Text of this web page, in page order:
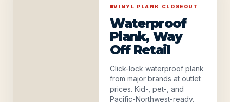
VINYL PLANK CLOSEOUT
Waterproof
Plank, Way
Off Retail
Click-lock waterproof plank
from major brands at outlet
prices. Kid-, pet-, and
Pacific-Northwest-ready.